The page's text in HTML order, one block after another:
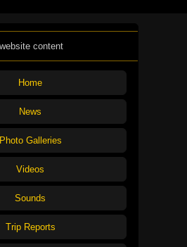
website content
Home
News
Photo Galleries
Videos
Sounds
Trip Reports